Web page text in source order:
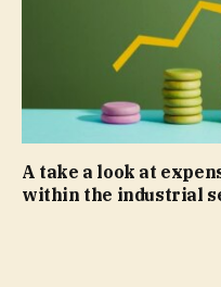
A take a look at
within the industrial